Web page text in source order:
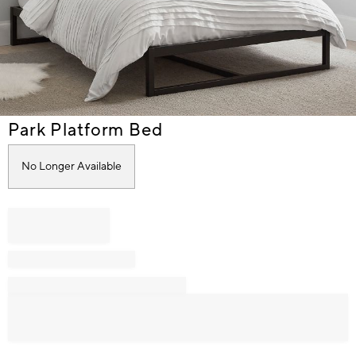
ItemPark Platform Bed
No Longer Available